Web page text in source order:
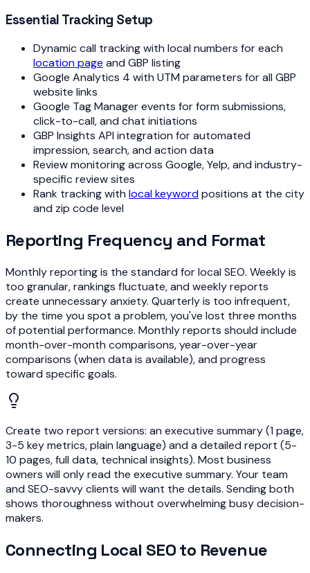
Essential Tracking Setup
Dynamic call tracking with local numbers for each
location page and GBP listing
Google Analytics 4 with UTM parameters for all GBP
website links
Google Tag Manager events for form submissions,
click-to-call, and chat initiations
GBP Insights API integration for automated
impression, search, and action data
Review monitoring across Google, Yelp, and industry-
specific review sites
Rank tracking with local keywordpositions at the city
and zip code level
Reporting Frequency and Format
Monthly reporting is the standard for local SEO. Weekly is
too granular, rankings fluctuate, and weekly reports
create unnecessary anxiety. Quarterly is too infrequent,
by the time you spot a problem, you've lost three months
of potential performance. Monthly reports should include
month-over-month comparisons, year-over-year
comparisons (when data is available), and progress
toward specific goals.
Create two report versions: an executive summary (1 page,
3-5 key metrics, plain language) and a detailed report (5-
10 pages, full data, technical insights). Most business
owners will only read the executive summary. Your team
and SEO-savvy clients will want the details. Sending both
shows thoroughness without overwhelming busy decision-
makers.
Connecting Local SEO to Revenue